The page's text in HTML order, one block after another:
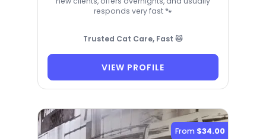
responds very fast 🐾
Trusted Cat Care, Fast 🐱
VIEW PROFILE
From $34.00